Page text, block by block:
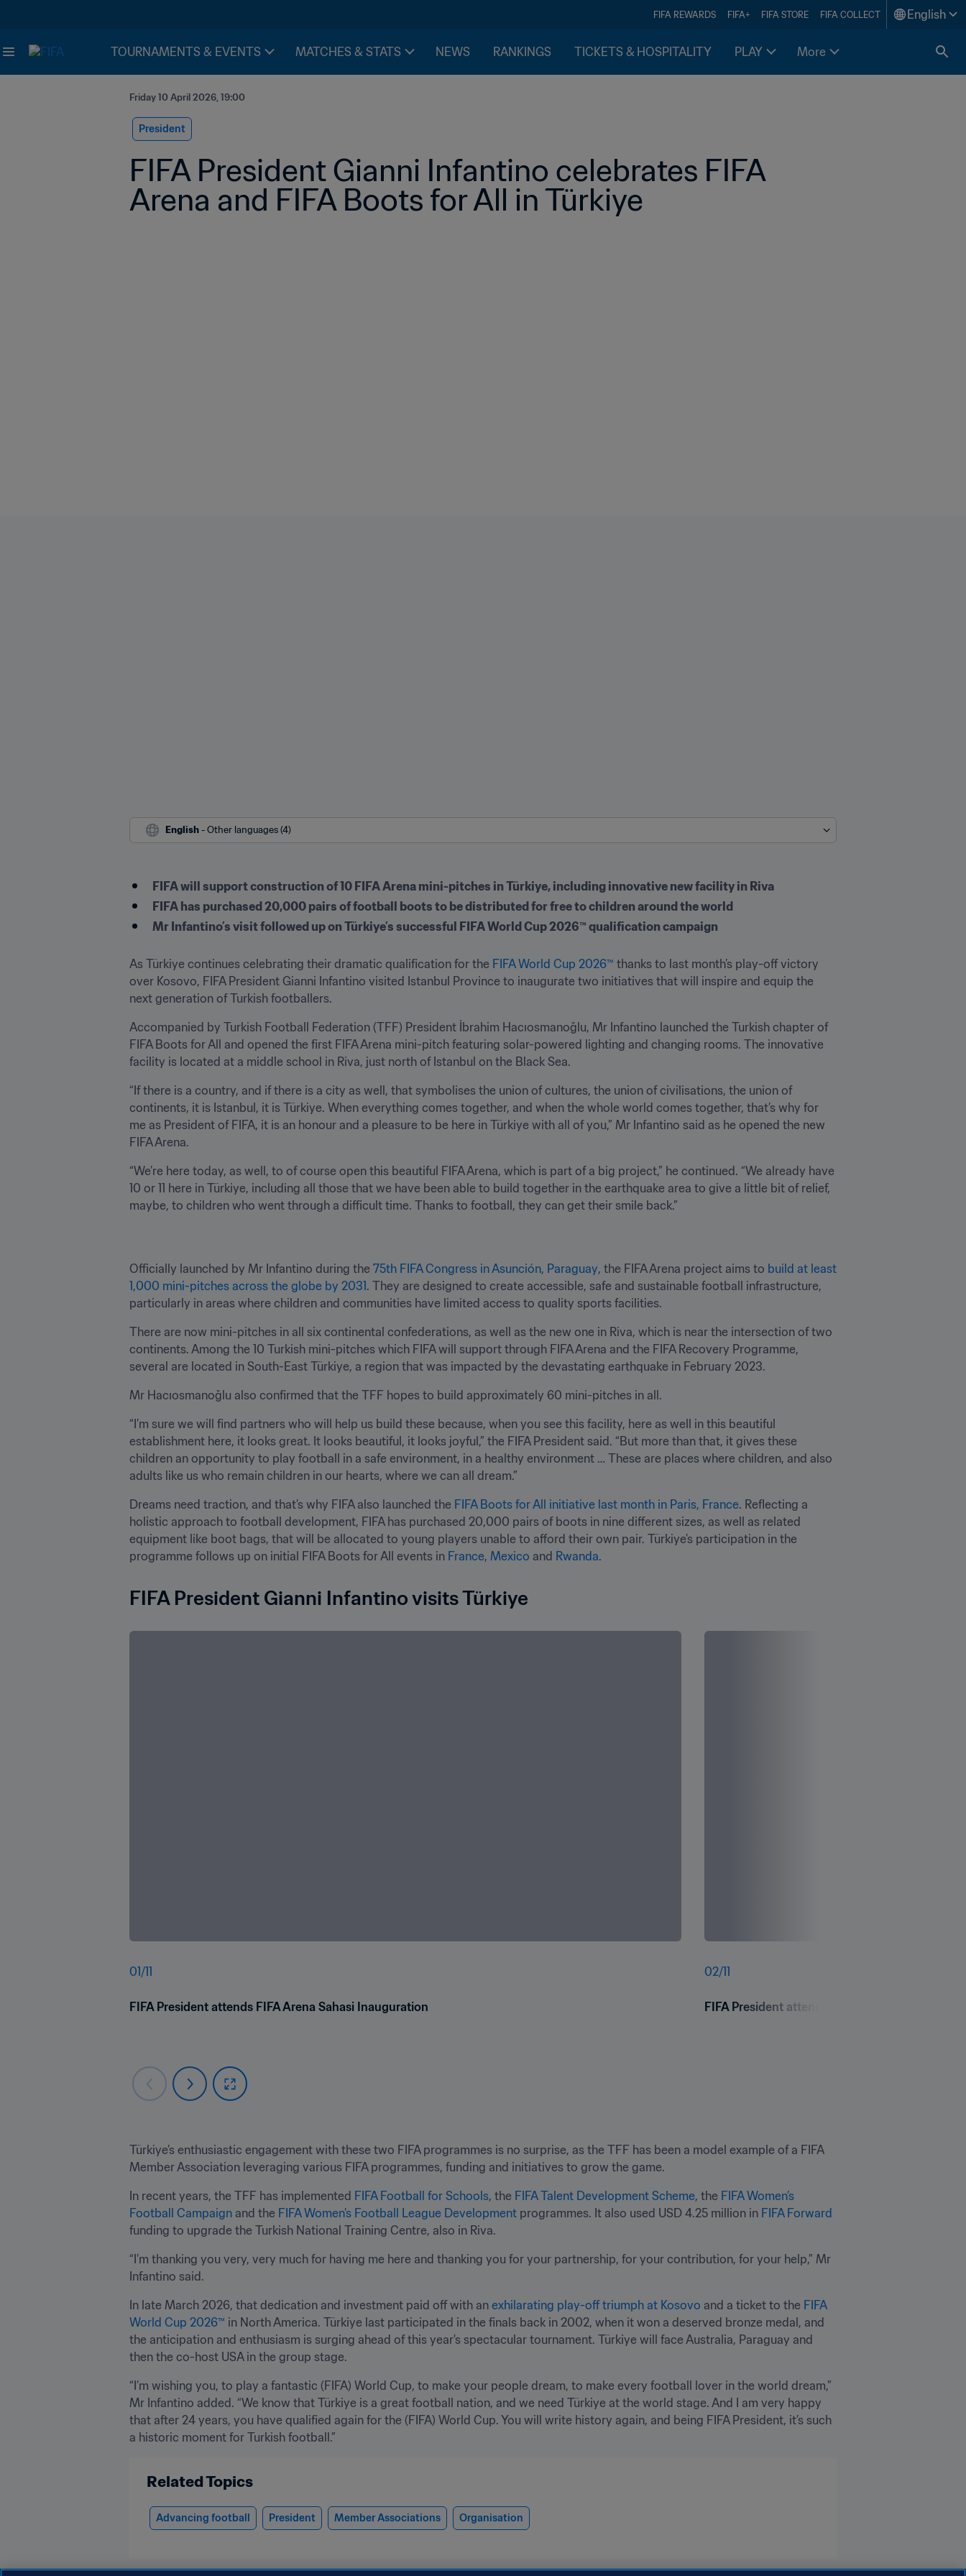
FIFA REWARDS FIFA+ FIFA STORE FIFA COLLECT English
TOURNAMENTS & EVENTS MATCHES & STATS NEWS RANKINGS TICKETS & HOSPITALITY PLAY More
Friday 10 April 2026, 19:00
President
FIFA President Gianni Infantino celebrates FIFA
Arena and FIFA Boots for All in Türkiye
English - Other languages (4)
FIFA will support construction of 10 FIFA Arena mini-pitches in Türkiye, including innovative new facility in Riva
FIFA has purchased 20,000 pairs of football boots to be distributed for free to children around the world
Mr Infantino’s visit followed up on Türkiye’s successful FIFA World Cup 2026™ qualification campaign
As Türkiye continues celebrating their dramatic qualification for the FIFA World Cup 2026™ thanks to last month’s play-off victory
over Kosovo, FIFA President Gianni Infantino visited Istanbul Province to inaugurate two initiatives that will inspire and equip the
next generation of Turkish footballers.
Accompanied by Turkish Football Federation (TFF) President İbrahim Hacıosmanoğlu, Mr Infantino launched the Turkish chapter of
FIFA Boots for All and opened the first FIFA Arena mini-pitch featuring solar-powered lighting and changing rooms. The innovative
facility is located at a middle school in Riva, just north of Istanbul on the Black Sea.
“If there is a country, and if there is a city as well, that symbolises the union of cultures, the union of civilisations, the union of
continents, it is Istanbul, it is Türkiye. When everything comes together, and when the whole world comes together, that’s why for
me as President of FIFA, it is an honour and a pleasure to be here in Türkiye with all of you,” Mr Infantino said as he opened the new
FIFA Arena.
“We’re here today, as well, to of course open this beautiful FIFA Arena, which is part of a big project,” he continued. “We already have
10 or 11 here in Türkiye, including all those that we have been able to build together in the earthquake area to give a little bit of relief,
maybe, to children who went through a difficult time. Thanks to football, they can get their smile back.”
Officially launched by Mr Infantino during the 75th FIFA Congress in Asunción, Paraguay, the FIFA Arena project aims to build at least
1,000 mini-pitches across the globe by 2031. They are designed to create accessible, safe and sustainable football infrastructure,
particularly in areas where children and communities have limited access to quality sports facilities.
There are now mini-pitches in all six continental confederations, as well as the new one in Riva, which is near the intersection of two
continents. Among the 10 Turkish mini-pitches which FIFA will support through FIFA Arena and the FIFA Recovery Programme,
several are located in South-East Türkiye, a region that was impacted by the devastating earthquake in February 2023.
Mr Hacıosmanoğlu also confirmed that the TFF hopes to build approximately 60 mini-pitches in all.
“I’m sure we will find partners who will help us build these because, when you see this facility, here as well in this beautiful
establishment here, it looks great. It looks beautiful, it looks joyful,” the FIFA President said. “But more than that, it gives these
children an opportunity to play football in a safe environment, in a healthy environment … These are places where children, and also
adults like us who remain children in our hearts, where we can all dream.”
Dreams need traction, and that’s why FIFA also launched the FIFA Boots for All initiative last month in Paris, France. Reflecting a
holistic approach to football development, FIFA has purchased 20,000 pairs of boots in nine different sizes, as well as related
equipment like boot bags, that will be allocated to young players unable to afford their own pair. Türkiye’s participation in the
programme follows up on initial FIFA Boots for All events in France, Mexico and Rwanda.
FIFA President Gianni Infantino visits Türkiye
01/11
FIFA President attends FIFA Arena Sahasi Inauguration
02/11
FIFA President attends FIFA Arena Sahasi
Türkiye’s enthusiastic engagement with these two FIFA programmes is no surprise, as the TFF has been a model example of a FIFA
Member Association leveraging various FIFA programmes, funding and initiatives to grow the game.
In recent years, the TFF has implemented FIFA Football for Schools, the FIFA Talent Development Scheme, the FIFA Women’s
Football Campaign and the FIFA Women’s Football League Development programmes. It also used USD 4.25 million in
funding to upgrade the Turkish National Training Centre, also in Riva.
“I’m thanking you very, very much for having me here and thanking you for your partnership, for your contribution, for your help,” Mr
Infantino said.
In late March 2026, that dedication and investment paid off with an exhilarating play-off triumph at Kosovo and a ticket to the FIFA
World Cup 2026™ in North America. Türkiye last participated in the finals back in 2002, when it won a deserved bronze medal, and
the anticipation and enthusiasm is surging ahead of this year's spectacular tournament. Türkiye will face Australia, Paraguay and
then the co-host USA in the group stage.
“I’m wishing you, to play a fantastic (FIFA) World Cup, to make your people dream, to make every football lover in the world dream,”
Mr Infantino added. “We know that Türkiye is a great football nation, and we need Türkiye at the world stage. And I am very happy
that after 24 years, you have qualified again for the (FIFA) World Cup. You will write history again, and being FIFA President, it’s such
a historic moment for Turkish football.”
Related Topics
Advancing football President Member Associations Organisation